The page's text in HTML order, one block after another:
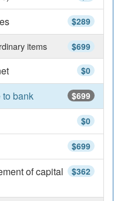
$289
$699
items
$0
$699
to bank
$0
$699
$362
of capital